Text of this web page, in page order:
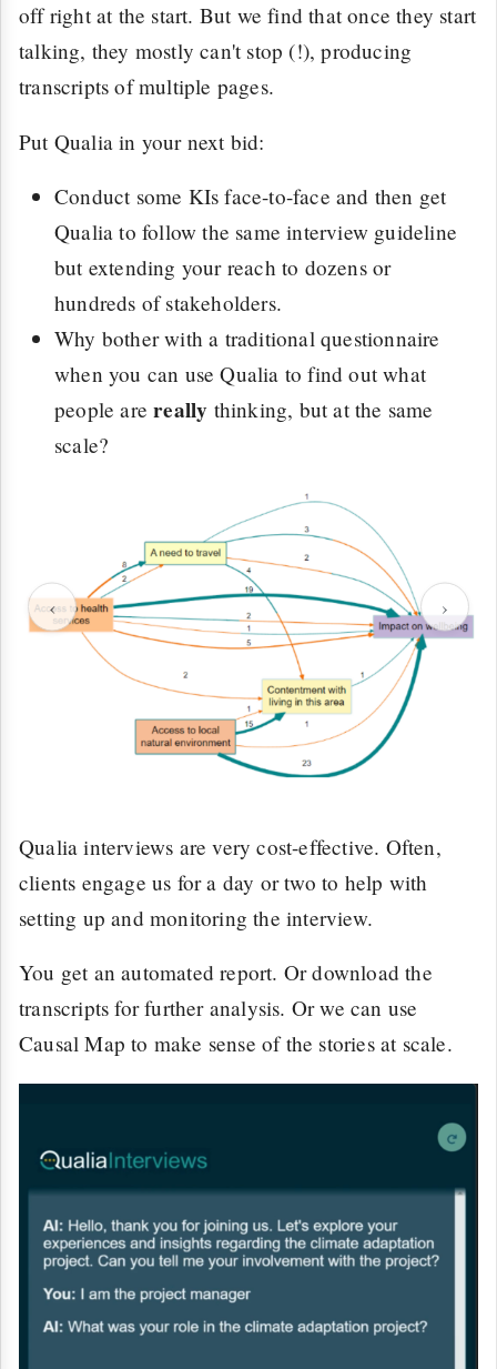
‹ ›
off right at the start. But we find that once they start
talking, they mostly can't stop (!), producing
transcripts of multiple pages.
Put Qualia in your next bid:
Conduct some KIs face-to-face and then get
Qualia to follow the same interview guideline
but extending your reach to dozens or
hundreds of stakeholders.
Why bother with a traditional questionnaire
when you can use Qualia to find out what
people arereally thinking, but at the same
scale?
Qualia interviews are very cost-effective. Often,
clients engage us for a day or two to help with
setting up and monitoring the interview.
You get an automated report. Or download the
transcripts for further analysis. Or we can use
Causal Map to make sense of the stories at scale.